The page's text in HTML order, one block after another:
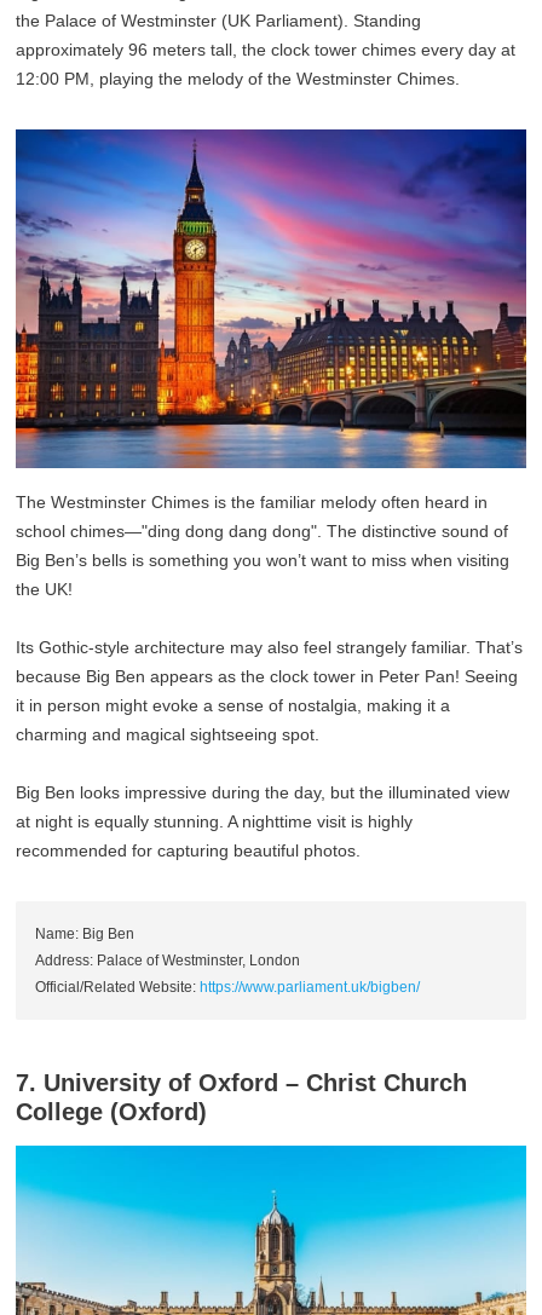
the Palace of Westminster (UK Parliament). Standing
approximately 96 meters tall, the clock tower chimes every day at
12:00 PM, playing the melody of the Westminster Chimes.
The Westminster Chimes is the familiar melody often heard in
school chimes—"ding dong dang dong". The distinctive sound of
Big Ben’s bells is something you won’t want to miss when visiting
the UK!
Its Gothic-style architecture may also feel strangely familiar. That’s
because Big Ben appears as the clock tower in Peter Pan! Seeing
it in person might evoke a sense of nostalgia, making it a
charming and magical sightseeing spot.
Big Ben looks impressive during the day, but the illuminated view
at night is equally stunning. A nighttime visit is highly
recommended for capturing beautiful photos.
Name: Big Ben
Address: Palace of Westminster, London
Official/Related Website: https://www.parliament.uk/bigben/
7. University of Oxford – Christ Church
College (Oxford)